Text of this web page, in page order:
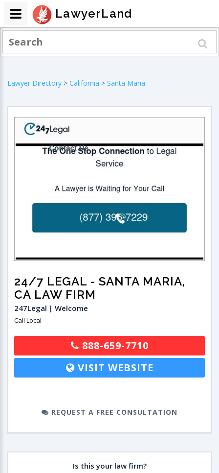
Lawyer Directory > California > Santa Maria
24/7 LEGAL - SANTA MARIA,
CA LAW FIRM
247Legal | Welcome
Call Local
888-659-7710
VISIT WEBSITE
REQUEST A FREE CONSULTATION
Is this your law firm?
LawyerLand